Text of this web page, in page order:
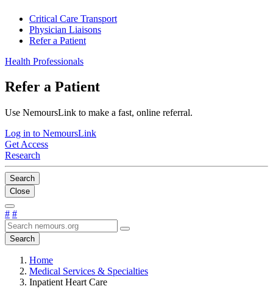
Critical Care Transport
Physician Liaisons
Refer a Patient
Health Professionals
Refer a Patient
Use NemoursLink to make a fast, online referral.
Log in to NemoursLink
Get Access
Research
Search
Close
# #
Search
Home
Medical Services & Specialties
Inpatient Heart Care